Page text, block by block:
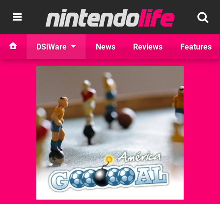
DSiWare News Reviews Features